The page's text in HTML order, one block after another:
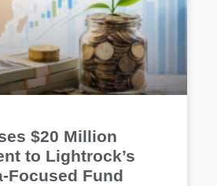
$20 Million
to Lightrock’s
Focused Fund